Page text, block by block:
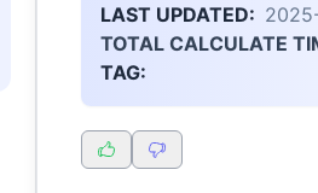
LAST UPDATED:
TOTAL CALCULATE
TAG: